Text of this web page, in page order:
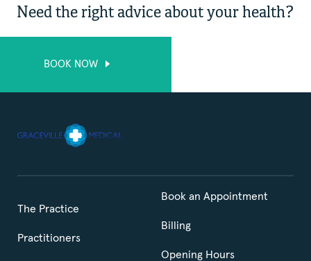
Need the right advice about your health?
BOOK NOW
The Practice
Practitioners
Book an Appointment
Billing
Opening Hours